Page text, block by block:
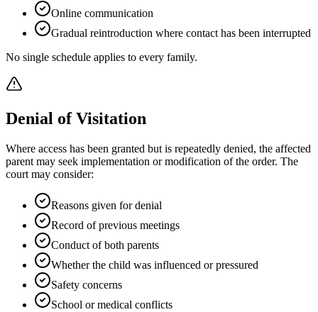
Online communication
Gradual reintroduction where contact has been interrupted
No single schedule applies to every family.
Denial of Visitation
Where access has been granted but is repeatedly denied, the affected
parent may seek implementation or modification of the order. The
court may consider:
Reasons given for denial
Record of previous meetings
Conduct of both parents
Whether the child was influenced or pressured
Safety concerns
School or medical conflicts